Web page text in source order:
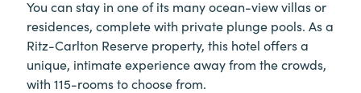
You can stay in one of its many ocean-view villas or
residences, complete with private plunge pools. As a
Ritz-Carlton Reserve property, this hotel offers a
unique, intimate experience away from the crowds,
with 115-rooms to choose from.